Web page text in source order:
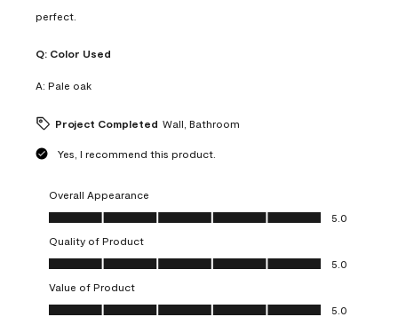
perfect.
Q: Color Used
A: Pale oak
Project Completed Wall, Bathroom
Yes, I recommend this product.
Overall Appearance
Overall Appearance, 5.0 out of 5
5.0
Quality of Product
Quality of Product, 5.0 out of 5
5.0
Value of Product
Value of Product, 5.0 out of 5
5.0